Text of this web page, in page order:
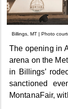
Billings, MT | Photo
The opening in
arena on the
in Billings’
sanctioned
MontanaFair,